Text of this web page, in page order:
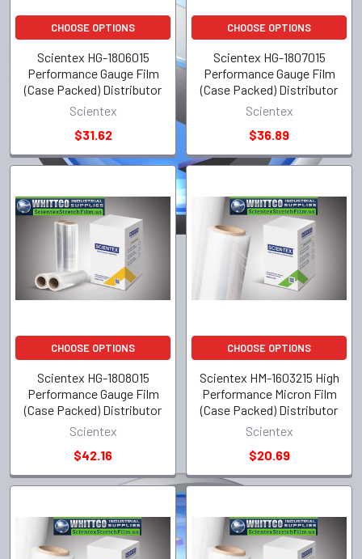
CHOOSE OPTIONS
Scientex HG-1806015
Performance Gauge Film
(Case Packed) Distributor
Scientex
$31.62
CHOOSE OPTIONS
Scientex HG-1807015
Performance Gauge Film
(Case Packed) Distributor
Scientex
$36.89
CHOOSE OPTIONS
Scientex HG-1808015
Performance Gauge Film
(Case Packed) Distributor
Scientex
$42.16
CHOOSE OPTIONS
Scientex HM-1603215 High
Performance Micron Film
(Case Packed) Distributor
Scientex
$20.69